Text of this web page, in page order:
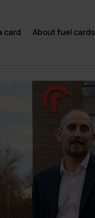
card About fuel cards